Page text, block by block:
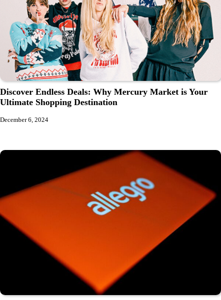
Discover Endless Deals: Why Mercury Market is Your
Ultimate Shopping Destination
December 6, 2024